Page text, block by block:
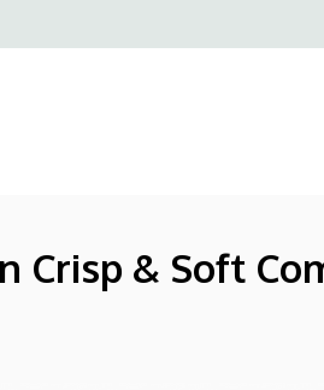
Crisp & Soft